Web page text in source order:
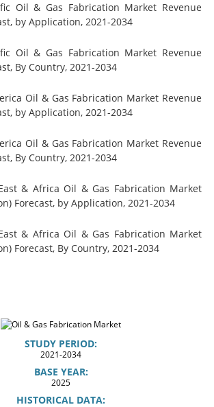
Oil & Gas Fabrication Market Revenue
by Application, 2021-2034
Oil & Gas Fabrication Market Revenue
By Country, 2021-2034
Oil & Gas Fabrication Market Revenue
by Application, 2021-2034
Oil & Gas Fabrication Market Revenue
By Country, 2021-2034
& Africa Oil & Gas Fabrication Market
Forecast, by Application, 2021-2034
& Africa Oil & Gas Fabrication Market
Forecast, By Country, 2021-2034
STUDY PERIOD:
2021-2034
BASE YEAR:
2025
HISTORICAL DATA: